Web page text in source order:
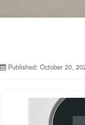
Published: October 20,